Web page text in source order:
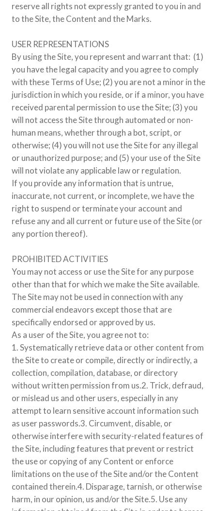
reserve all rights not expressly granted to you in and
to the Site, the Content and the Marks.
USER REPRESENTATIONS
By using the Site, you represent and warrant that: (1)
you have the legal capacity and you agree to comply
with these Terms of Use; (2) you are not a minor in the
jurisdiction in which you reside, or if a minor, you have
received parental permission to use the Site; (3) you
will not access the Site through automated or non-
human means, whether through a bot, script, or
otherwise; (4) you will not use the Site for any illegal
or unauthorized purpose; and (5) your use of the Site
will not violate any applicable law or regulation.
If you provide any information that is untrue,
inaccurate, not current, or incomplete, we have the
right to suspend or terminate your account and
refuse any and all current or future use of the Site (or
any portion thereof).
PROHIBITED ACTIVITIES
You may not access or use the Site for any purpose
other than that for which we make the Site available.
The Site may not be used in connection with any
commercial endeavors except those that are
specifically endorsed or approved by us.
As a user of the Site, you agree not to:
1. Systematically retrieve data or other content from
the Site to create or compile, directly or indirectly, a
collection, compilation, database, or directory
without written permission from us.2. Trick, defraud,
or mislead us and other users, especially in any
attempt to learn sensitive account information such
as user passwords.3. Circumvent, disable, or
otherwise interfere with security-related features of
the Site, including features that prevent or restrict
the use or copying of any Content or enforce
limitations on the use of the Site and/or the Content
contained therein.4. Disparage, tarnish, or otherwise
harm, in our opinion, us and/or the Site.5. Use any